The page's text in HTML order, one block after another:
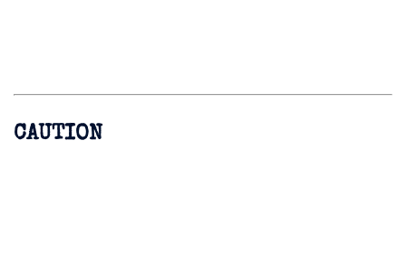
CAUTION